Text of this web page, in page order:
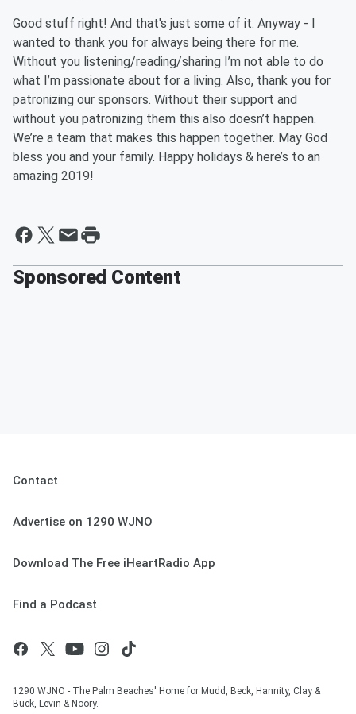
Good stuff right! And that's just some of it. Anyway - I
wanted to thank you for always being there for me.
Without you listening/reading/sharing I’m not able to do
what I’m passionate about for a living. Also, thank you for
patronizing our sponsors. Without their support and
without you patronizing them this also doesn’t happen.
We’re a team that makes this happen together. May God
bless you and your family. Happy holidays & here’s to an
amazing 2019!
Sponsored Content
Contact
Advertise on 1290 WJNO
Download The Free iHeartRadio App
Find a Podcast
1290 WJNO - The Palm Beaches' Home for Mudd, Beck, Hannity, Clay &
Buck, Levin & Noory.